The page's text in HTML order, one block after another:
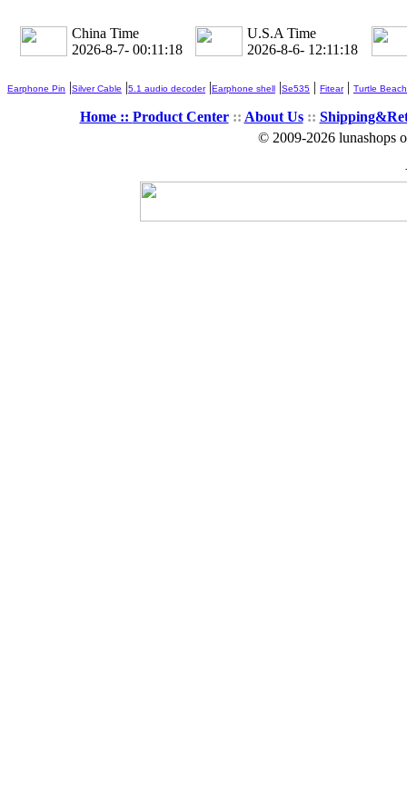
China Time
2026-8-7- 00:11:19
U.S.A Time
2026-8-6- 12:11:19
Earphone Pin |Silver Cable |5.1 audio decoder|Earphone shell |Se535 | Fitear| Turtle Beach
Home :: Product Center:: About Us::
© 2009-2026 lunashops